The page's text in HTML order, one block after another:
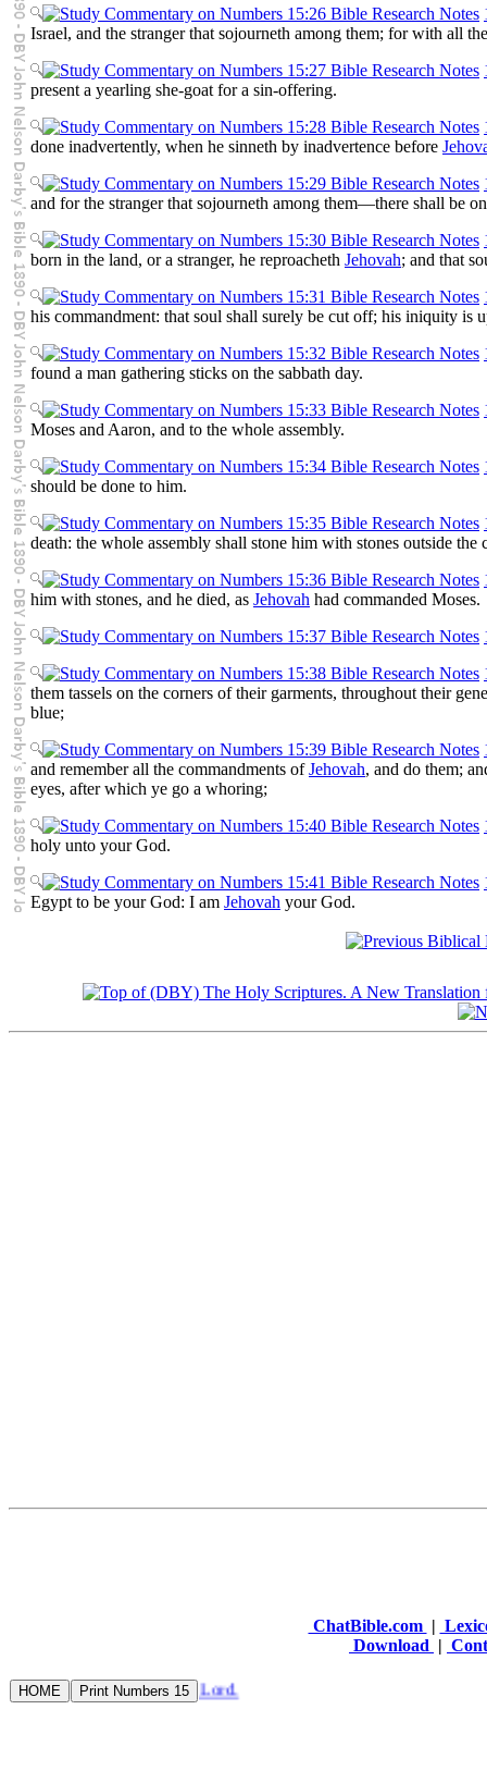
Israel, and the stranger that sojourneth among them; for with all
present a yearling she-goat for a sin-offering.
done inadvertently, when he sinneth by inadvertence before
and for the stranger that sojourneth among them—there shall be
born in the land, or a stranger, he reproacheth Jehovah; and that
his commandment: that soul shall surely be cut off; his iniquity is
found a man gathering sticks on the sabbath day.
Moses and Aaron, and to the whole assembly.
should be done to him.
death: the whole assembly shall stone him with stones outside the
him with stones, and he died, as Jehovah had commanded Moses.
them tassels on the corners of their garments, throughout their
blue;
and remember all the commandments ofJehovah, and do them;
eyes, after which ye go a whoring;
holy unto your God.
Egypt to be your God: I am Jehovah your God.
ChatBible.com |
Download |
refresh my bowels in the Lord.